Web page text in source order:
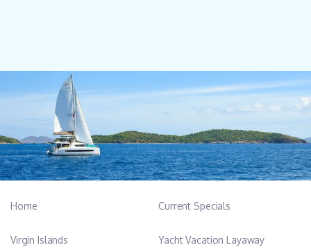
Home
Virgin Islands
Current Specials
Yacht Vacation Layaway